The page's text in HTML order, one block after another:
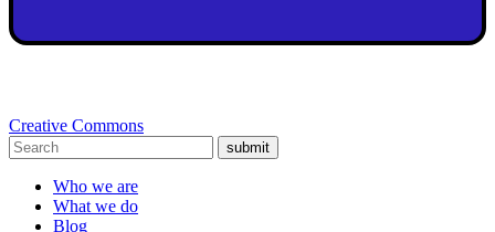
Creative Commons
submit
Who we are
What we do
Blog